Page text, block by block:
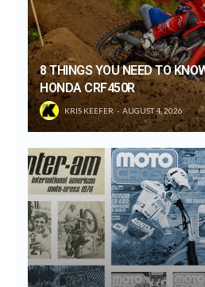
8 THINGS YOU NEED TO
HONDA CRF450R
KRIS KEEFER AUGUST 4, 2026